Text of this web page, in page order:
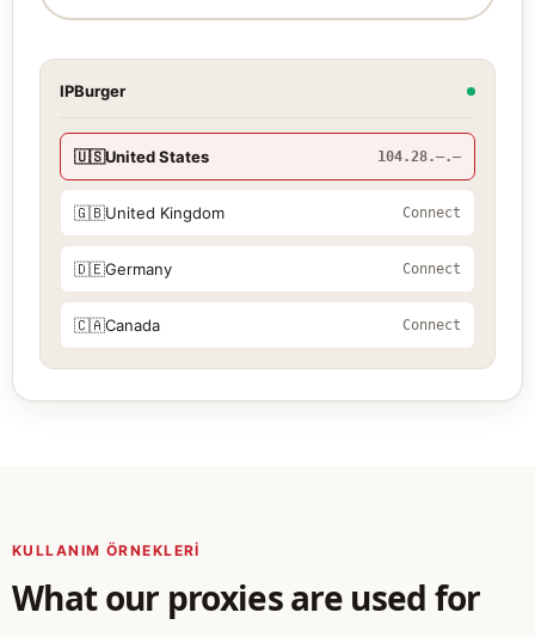
IPBurger
🇺🇸United States 104.28.—.—
🇬🇧United Kingdom Connect
🇩🇪Germany Connect
🇨🇦Canada Connect
KULLANIM ÖRNEKLERI
What our proxies are used for